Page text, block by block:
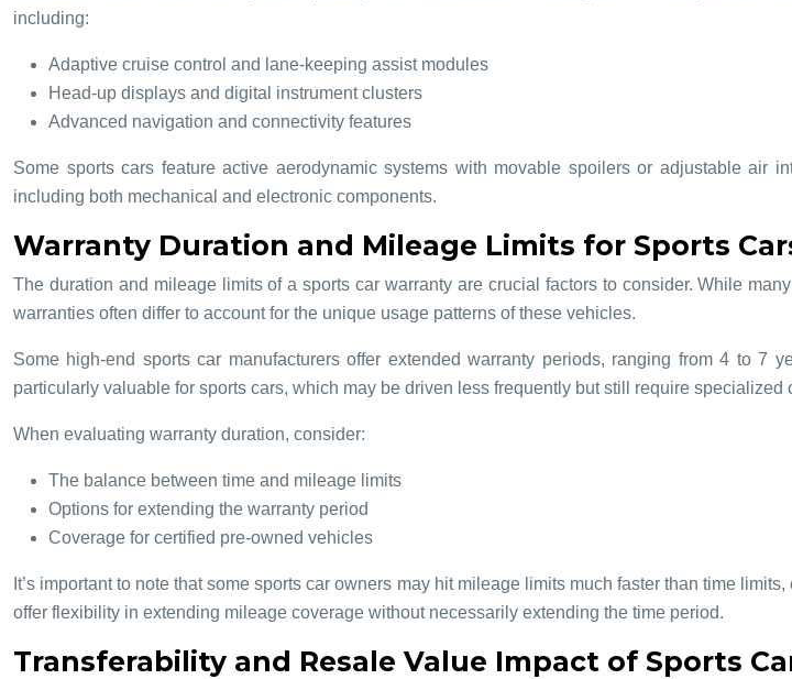
including:
Adaptive cruise control and lane-keeping assist modules
Head-up displays and digital instrument clusters
Advanced navigation and connectivity features
Some sports cars feature active aerodynamic systems with movable spoilers or adjustable air
including both mechanical and electronic components.
Warranty Duration and Mileage Limits for Sports
The duration and mileage limits of a sports car warranty are crucial factors to consider. While
warranties often differ to account for the unique usage patterns of these vehicles.
Some high-end sports car manufacturers offer extended warranty periods, ranging from 4 to
particularly valuable for sports cars, which may be driven less frequently but still require specialized
When evaluating warranty duration, consider:
The balance between time and mileage limits
Options for extending the warranty period
Coverage for certified pre-owned vehicles
It’s important to note that some sports car owners may hit mileage limits much faster than time
offer flexibility in extending mileage coverage without necessarily extending the time period.
Transferability and Resale Value Impact of Sports